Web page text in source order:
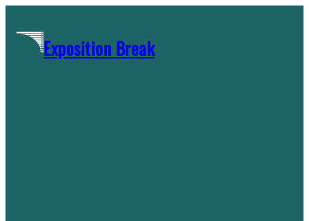
contentExposition Break